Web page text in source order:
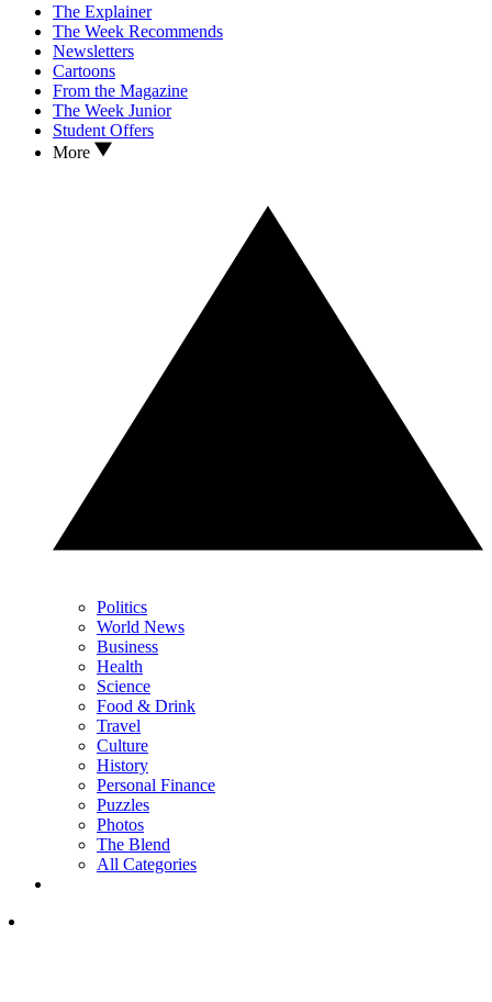
The Explainer
The Week Recommends
Newsletters
Cartoons
From the Magazine
The Week Junior
Student Offers
More
Politics
World News
Business
Health
Science
Food & Drink
Travel
Culture
History
Personal Finance
Puzzles
Photos
The Blend
All Categories